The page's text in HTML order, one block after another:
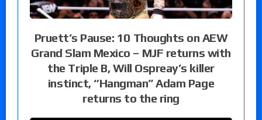
Pruett’s Pause: 10 Thoughts on AEW
Grand Slam Mexico – MJF returns with
the Triple B, Will Ospreay’s killer
instinct, “Hangman” Adam Page
returns to the ring